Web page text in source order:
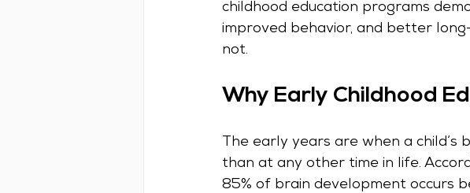
childhood education programs
improved behavior, and better
not.
Why Early Childhood
The early years are when a
than at any other time in life.
85% of brain development occurs